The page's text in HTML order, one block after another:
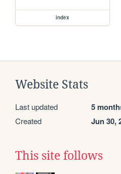
index
Website Stats
Last updated 5
Created Jun 30,
This site follows